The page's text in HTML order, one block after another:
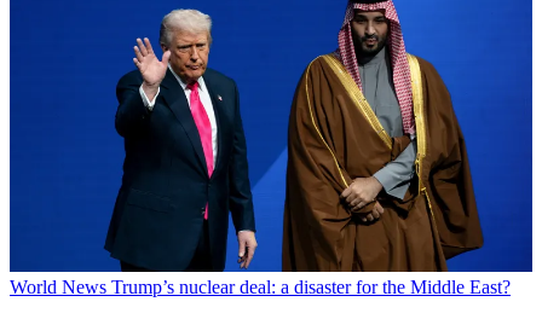
World News Trump’s nuclear deal: a disaster for the Middle East?